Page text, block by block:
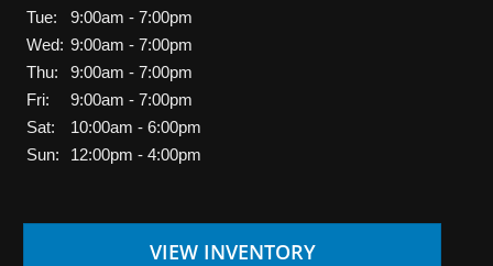
Tue:
9:00am - 7:00pm
Wed: 9:00am - 7:00pm
Thu:
9:00am - 7:00pm
Fri:
9:00am - 7:00pm
Sat:
10:00am - 6:00pm
Sun:
12:00pm - 4:00pm
VIEW INVENTORY